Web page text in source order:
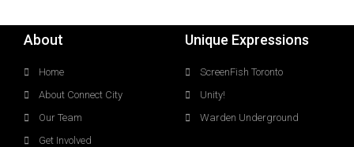
About
Home
About Connect City
Our Team
Get Involved
Unique Expressions
ScreenFish Toronto
Unity!
Warden Underground